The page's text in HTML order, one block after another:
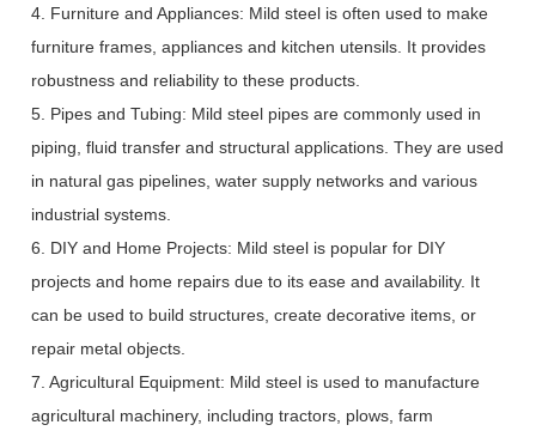
4. Furniture and Appliances: Mild steel is often used to make
furniture frames, appliances and kitchen utensils. It provides
robustness and reliability to these products.
5. Pipes and Tubing: Mild steel pipes are commonly used in
piping, fluid transfer and structural applications. They are used
in natural gas pipelines, water supply networks and various
industrial systems.
6. DIY and Home Projects: Mild steel is popular for DIY
projects and home repairs due to its ease and availability. It
can be used to build structures, create decorative items, or
repair metal objects.
7. Agricultural Equipment: Mild steel is used to manufacture
agricultural machinery, including tractors, plows, farm